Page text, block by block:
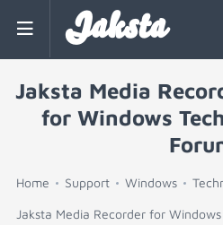
Jaksta
Jaksta Media
for Windows
Home Support Windows
Jaksta Media Recorder for Windows